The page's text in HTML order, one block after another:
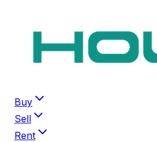
Buy
Sell
Rent